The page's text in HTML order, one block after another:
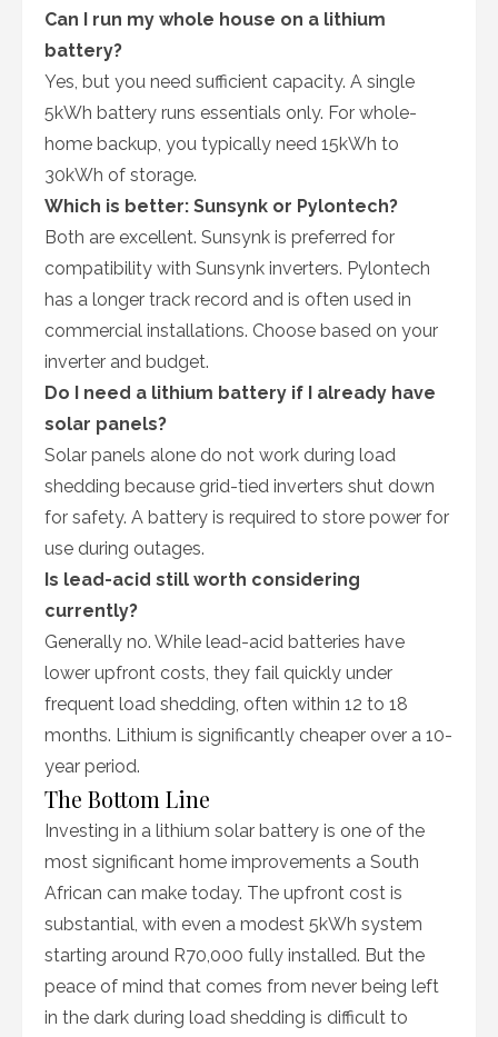
Can I run my whole house on a lithium
battery?
Yes, but you need sufficient capacity. A single
5kWh battery runs essentials only. For whole-
home backup, you typically need 15kWh to
30kWh of storage.
Which is better: Sunsynk or Pylontech?
Both are excellent. Sunsynk is preferred for
compatibility with Sunsynk inverters. Pylontech
has a longer track record and is often used in
commercial installations. Choose based on your
inverter and budget.
Do I need a lithium battery if I already have
solar panels?
Solar panels alone do not work during load
shedding because grid-tied inverters shut down
for safety. A battery is required to store power for
use during outages.
Is lead-acid still worth considering
currently?
Generally no. While lead-acid batteries have
lower upfront costs, they fail quickly under
frequent load shedding, often within 12 to 18
months. Lithium is significantly cheaper over a 10-
year period.
The Bottom Line
Investing in a lithium solar battery is one of the
most significant home improvements a South
African can make today. The upfront cost is
substantial, with even a modest 5kWh system
starting around R70,000 fully installed. But the
peace of mind that comes from never being left
in the dark during load shedding is difficult to